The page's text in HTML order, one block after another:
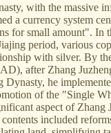
with the massive
a currency system
for small amount". In
period, various
with silver. By
after Zhang
Dynasty, he
of the "Single
aspect of Zhang
included